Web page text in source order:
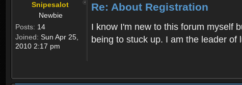
Snipesalot
Newbie
Posts: 14
Joined: Sun Apr 25,
2010 2:17 pm
Re: About Registration
I know I'm new to this forum myself
being to stuck up. I am the leader